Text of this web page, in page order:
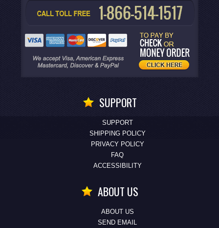
SUPPORT
SUPPORT
SHIPPING POLICY
PRIVACY POLICY
FAQ
ACCESSIBILITY
ABOUT US
ABOUT US
SEND EMAIL